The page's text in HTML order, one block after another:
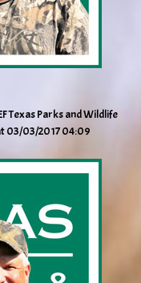
Texas Parks and Wildlife
03/03/2017 04:09